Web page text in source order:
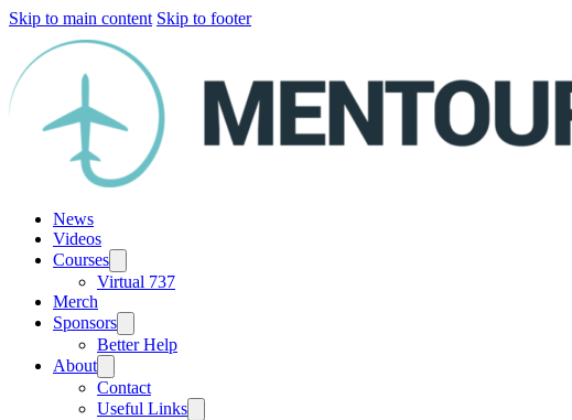
Skip to main content Skip to footer
News
Videos
Courses
Virtual 737
Merch
Sponsors
Better Help
About
Contact
Useful Links